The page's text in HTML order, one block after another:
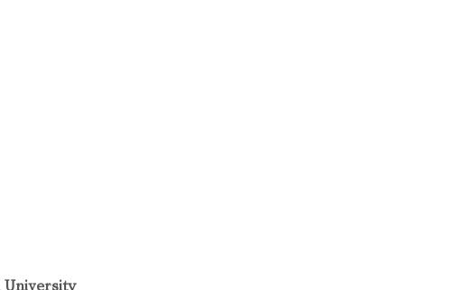
University